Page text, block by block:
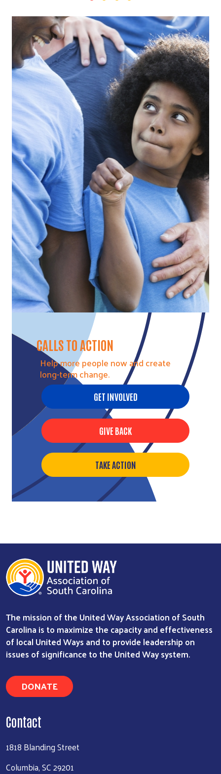
Search
CALLS TO ACTION
Help more people now and create
long-term change.
GET INVOLVED
GIVE BACK
TAKE ACTION
The mission of the United Way Association of South
Carolina is to maximize the capacity and effectiveness
of local United Ways and to provide leadership on
issues of significance to the United Way system.
DONATE
Contact
1818 Blanding Street
Columbia, SC 29201